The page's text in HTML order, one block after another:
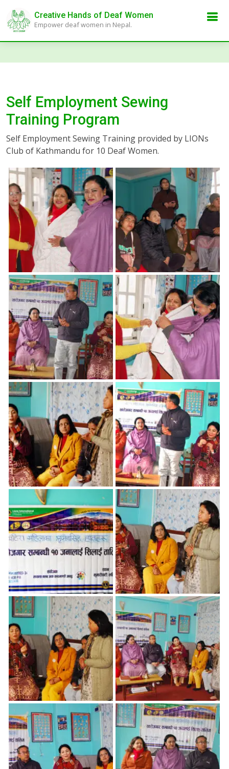
Creative Hands of Deaf Women
Empower deaf women in Nepal.
Self Employment Sewing
Training Program
Self Employment Sewing Training provided by LIONs
Club of Kathmandu for 10 Deaf Women.